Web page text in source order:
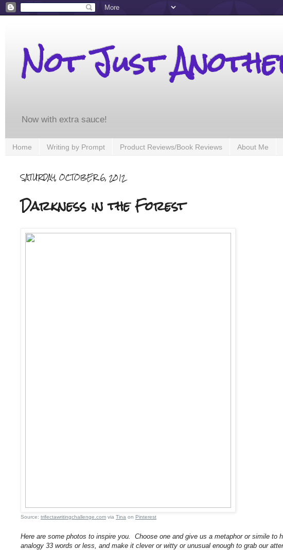
Not Just
Now with extra sauce!
Home Writing by Prompt Product Reviews/Book Reviews About Me
SATURDAY, OCTOBER 6, 2012
Darkness in the Forest
Source: trifectawritingchallenge.com via Tina on Pinterest
Here are some photos to inspire you. Choose one and give us a metaphor or simile to
analogy 33 words or less, and make it clever or witty or unusual enough to grab our